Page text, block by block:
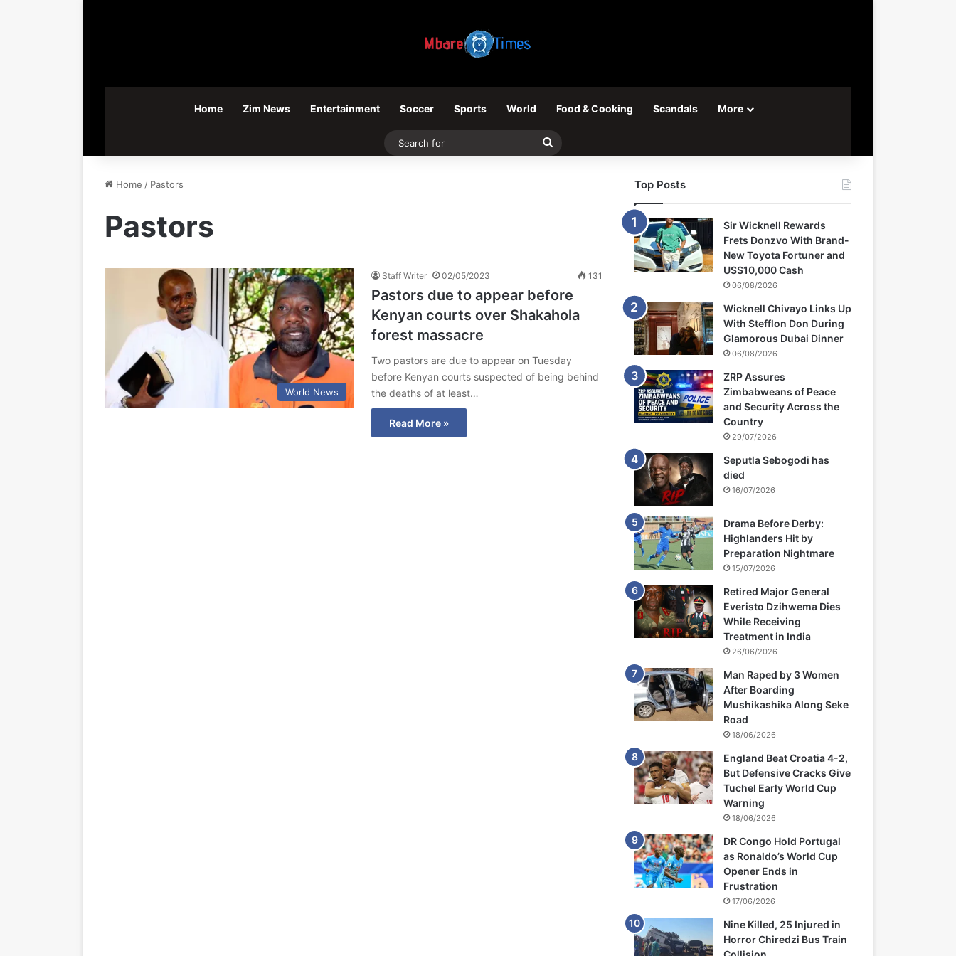
Home Zim News Entertainment Soccer Sports World Food & Cooking Scandals More
Search
Home / Pastors
Pastors
World News
Staff Writer 02/05/2023 131
Pastors due to appear before
Kenyan courts over Shakahola
forest massacre
Two pastors are due to appear on Tuesday
before Kenyan courts suspected of being behind
the deaths of at least…
Read More »
Top Posts
Sir Wicknell Rewards
Frets Donzvo With Brand-
New Toyota Fortuner and
US$10,000 Cash
06/08/2026
Wicknell Chivayo Links Up
With Stefflon Don During
Glamorous Dubai Dinner
06/08/2026
ZRP Assures
Zimbabweans of Peace
and Security Across the
Country
29/07/2026
Seputla Sebogodi has
died
16/07/2026
Drama Before Derby:
Highlanders Hit by
Preparation Nightmare
15/07/2026
Retired Major General
Everisto Dzihwema Dies
While Receiving
Treatment in India
26/06/2026
Man Raped by 3 Women
After Boarding
Mushikashika Along Seke
Road
18/06/2026
England Beat Croatia 4-2,
But Defensive Cracks Give
Tuchel Early World Cup
Warning
18/06/2026
DR Congo Hold Portugal
as Ronaldo’s World Cup
Opener Ends in
Frustration
17/06/2026
Nine Killed, 25 Injured in
Horror Chiredzi Bus Train